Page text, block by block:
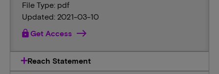
File Type: pdf
Updated: 2021-03-10
lockGet Access
Reach Statement